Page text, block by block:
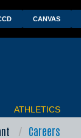
CANVAS
ATHLETICS
Careers